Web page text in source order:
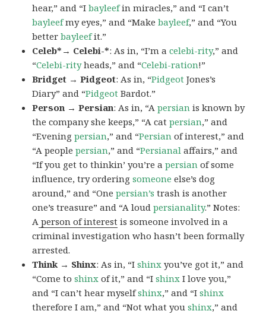
hear,” and “Ibayleefin miracles,” and “I can’t
bayleefmy eyes,” and “Makebayleef,” and “You
betterbayleefit.”
Celeb*→ Celebi-*: As in, “I’m acelebi-rity,” and
“Celebi-rityheads,” and “Celebi-ration!”
Bridget → Pidgeot: As in, “Pidgeot Jones’s
Diary” and “Pidgeot Bardot.”
Person → Persian: As in, “Apersian is known by
the company she keeps,” “A catpersian,” and
“Eveningpersian,” and “Persian of interest,” and
“A peoplepersian,” and “Persianal affairs,” and
“If you get to thinkin’ you’re apersian of some
influence, try orderingsomeone else’s dog
around,” and “Onepersian’s trash is another
one’s treasure” and “A loudpersianality.” Notes:
A person of interest is someone involved in a
criminal investigation who hasn’t been formally
arrested.
Think → Shinx: As in, “Ishinx you’ve got it,” and
“Come toshinx of it,” and “Ishinx I love you,”
and “I can’t hear myselfshinx,” and “Ishinx
therefore I am,” and “Not what youshinx,” and